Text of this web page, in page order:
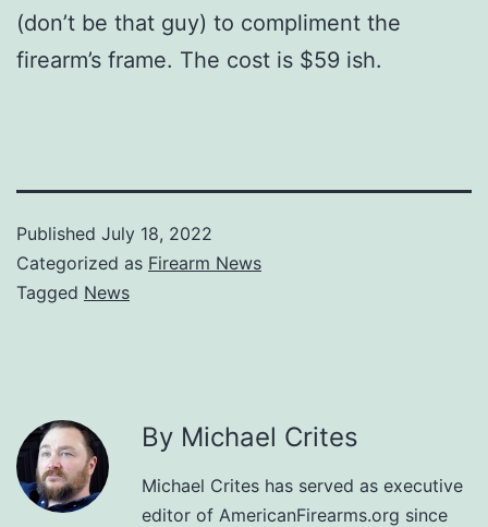
(don’t be that guy) to compliment the
firearm’s frame. The cost is $59 ish.
Published July 18, 2022
Categorized as Firearm News
Tagged News
By Michael Crites
Michael Crites has served as executive
editor of AmericanFirearms.org since